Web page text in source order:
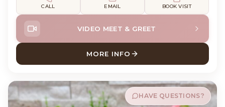
CALL EMAIL BOOK VISIT
VIDEO MEET & GREET
MORE INFO
ABOUT ANDY POODLE
HAVE QUESTIONS?